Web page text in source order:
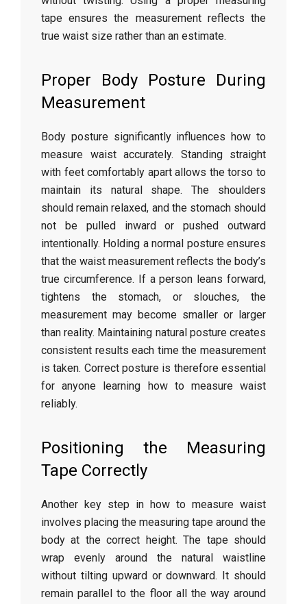
tapeensuresthe measurement reflectsthe
true waist size rather than an estimate.
Proper Body Posture During
Measurement
Body posture significantly influenceshowto
measure waist accurately. Standing straight
with feetcomfortably apartallows thetorsoto
maintain its natural shape.The shoulders
shouldremainrelaxed, and the stomach should
not be pulled inwardorpushedoutward
intentionally. Holding anormal postureensures
that the waist measurement reflects the body’s
true circumference. If aperson leansforward,
tightens the stomach, or slouches,the
measurement may become smaller or larger
thanreality. Maintaining natural posturecreates
consistent resultseach timethemeasurement
istaken. Correctposture is thereforeessential
foranyone learning how to measurewaist
reliably.
Positioning the Measuring
Tape Correctly
Another key step in how to measure waist
involves placing the measuring tape around the
bodyat thecorrect height.The tape should
wrap evenly around the natural waistline
without tilting upward ordownward. It should
remainparalleltothe floor all the way around